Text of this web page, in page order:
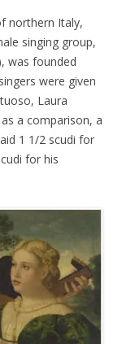
northern Italy,
singing group,
was founded
were given
Laura
a comparison, a
1 1/2 scudi for
for his